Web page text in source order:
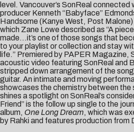
level. Vancouver’s SonReal
producer Kenneth “Babyface”
Handsome (Kanye West, Post Malone)
which Zane Lowe described as “A
made…it’s one of those songs that
to your playlist or collection and stay
life.” Premiered by PAPER Magazine,
acoustic video featuring SonReal and
stripped down arrangement of the
guitar. An intimate and moving
showcases the chemistry between the
shines a spotlight on SonReal’s
Friend” is the follow up single to the
album, One Long Dream, which was
by Rahki and features production from